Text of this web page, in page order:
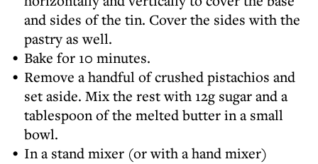
and sides of the tin. Cover the sides with the
pastry as well.
Bake for 10 minutes.
Remove a handful of crushed pistachios and
set aside. Mix the rest with 12g sugar and a
tablespoon of the melted butter in a small
bowl.
In a stand mixer (or with a hand mixer)